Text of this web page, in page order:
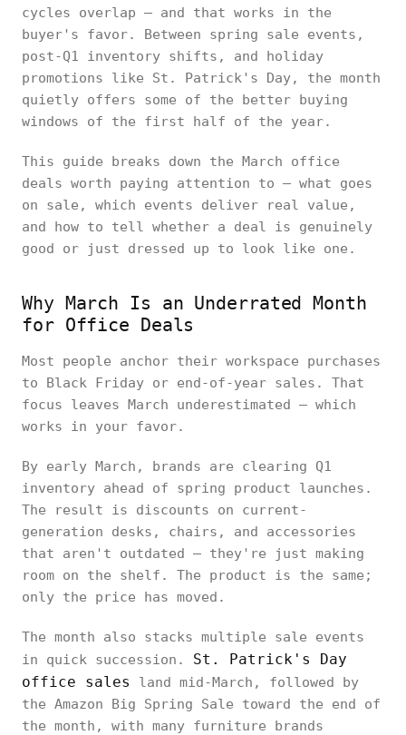
cycles overlap — and that works in the
buyer's favor. Between spring sale events,
post-Q1 inventory shifts, and holiday
promotions like St. Patrick's Day, the month
quietly offers some of the better buying
windows of the first half of the year.
This guide breaks down the March office
deals worth paying attention to — what goes
on sale, which events deliver real value,
and how to tell whether a deal is genuinely
good or just dressed up to look like one.
Why March Is an Underrated Month
for Office Deals
Most people anchor their workspace purchases
to Black Friday or end-of-year sales. That
focus leaves March underestimated — which
works in your favor.
By early March, brands are clearing Q1
inventory ahead of spring product launches.
The result is discounts on current-
generation desks, chairs, and accessories
that aren't outdated — they're just making
room on the shelf. The product is the same;
only the price has moved.
The month also stacks multiple sale events
in quick succession. St. Patrick's Day
office sales
land mid-March, followed by
the Amazon Big Spring Sale toward the end of
the month, with many furniture brands